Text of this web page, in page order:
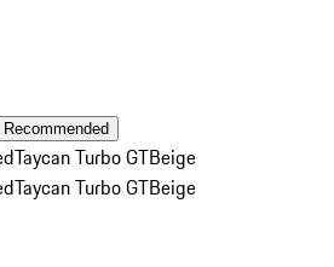
Recommended
Taycan Turbo GTBeige
Taycan Turbo GTBeige